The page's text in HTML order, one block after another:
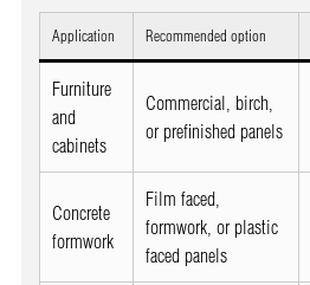
Application Recommended option
Furniture
and
cabinets
Commercial, birch,
or prefinished panels
Concrete
formwork
Film faced,
formwork, or plastic
faced panels